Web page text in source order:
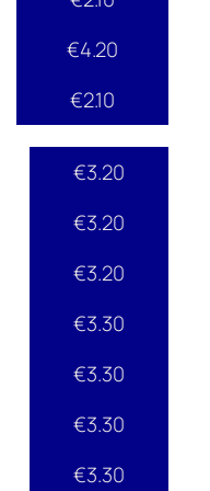
€4.20
€2.10
€3.20
€3.20
€3.20
€3.30
€3.30
€3.30
€3.30